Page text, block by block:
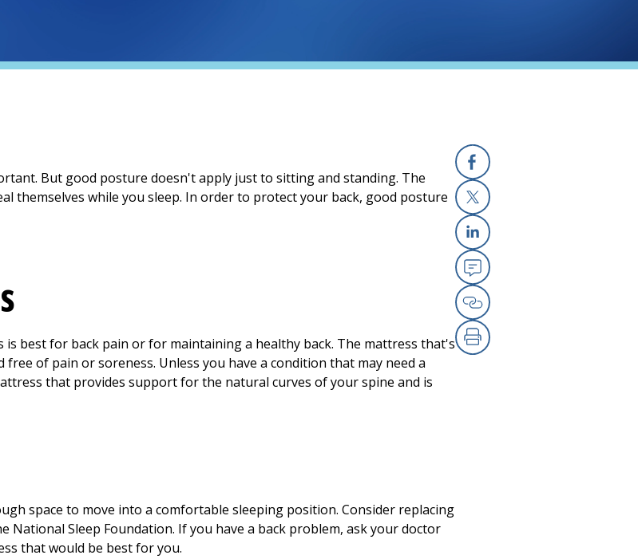
Facebook
X
Linkedin
Email
Copy Link
Print
But good posture doesn't apply just to sitting and standing. The
themselves while you sleep. In order to protect your back, good posture
is best for back pain or for maintaining a healthy back. The mattress that's
of pain or soreness. Unless you have a condition that may need a
that provides support for the natural curves of your spine and is
space to move into a comfortable sleeping position. Consider replacing
National Sleep Foundation. If you have a back problem, ask your doctor
that would be best for you.